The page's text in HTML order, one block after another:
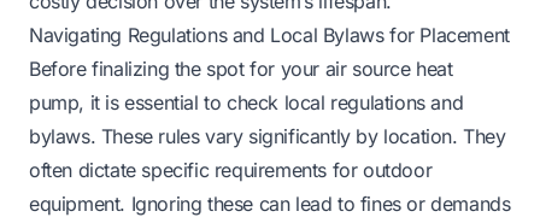
Navigating Regulations and Local Bylaws for Placement
Before finalizing the spot for your air source heat
pump, it is essential to check local regulations and
bylaws. These rules vary significantly by location. They
often dictate specific requirements for outdoor
equipment. Ignoring these can lead to fines or demands